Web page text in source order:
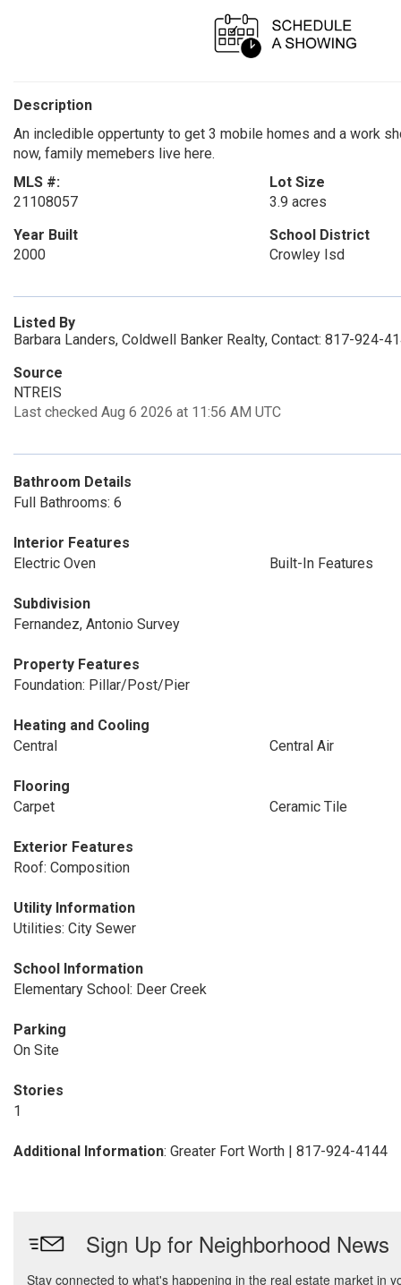
Description
An incledible oppertunty to get 3 mobile homes and a work
now, family memebers live here.
MLS #:
21108057
Lot Size
3.9 acres
Year Built
2000
School District
Crowley Isd
Listed By
Barbara Landers, Coldwell Banker Realty, Contact: 817-924-
Source
NTREIS
Last checked Aug 6 2026 at 11:56 AM UTC
Bathroom Details
Full Bathrooms: 6
Interior Features
Electric Oven
Built-In Features
Subdivision
Fernandez, Antonio Survey
Property Features
Foundation: Pillar/Post/Pier
Heating and Cooling
Central
Central Air
Flooring
Carpet
Ceramic Tile
Exterior Features
Roof: Composition
Utility Information
Utilities: City Sewer
School Information
Elementary School: Deer Creek
Parking
On Site
Stories
1
Additional Information: Greater Fort Worth | 817-924-4144